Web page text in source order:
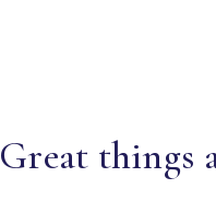
Great things